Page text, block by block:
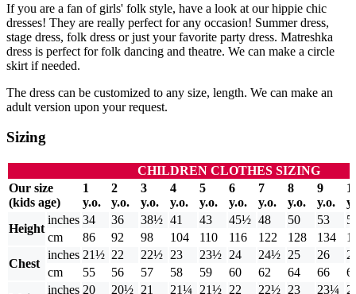
If you are a fan of girls' folk style, have a look at our hippie chic
dresses! They are really perfect for any occasion! Summer dress,
stage dress, folk dress or just your favorite party dress. Matreshka
dress is perfect for folk dancing and theatre. We can make a circle
skirt if needed.
The dress can be customized to any size, length. We can make an
adult version upon your request.
Sizing
CHILDREN CLOTHES SIZING
Our size
(kids age)
1
y.o.
2
y.o.
3
y.o.
4
y.o.
5
y.o.
6
y.o.
7
y.o.
8
y.o.
9
y.o.
Height
inches 34 36 38½ 41 43 45½ 48 50 53
cm
86 92 98 104 110 116 122 128 134
Chest
inches 21½ 22 22½ 23 23½ 24 24½ 25 26
cm
55 56 57 58 59 60 62 64 66
inches 20 20½ 21 21¼ 21½ 22 22½ 23 23¼